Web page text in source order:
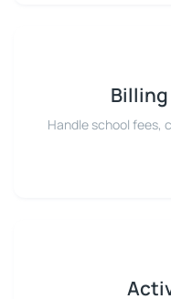
Billing
Handle school fees,